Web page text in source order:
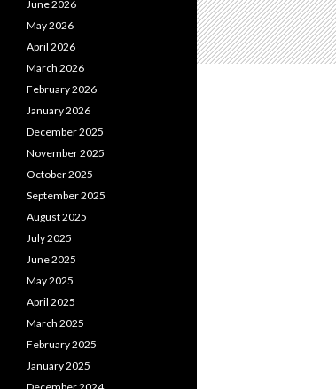
June 2026
May 2026
April 2026
March 2026
February 2026
January 2026
December 2025
November 2025
October 2025
September 2025
August 2025
July 2025
June 2025
May 2025
April 2025
March 2025
February 2025
January 2025